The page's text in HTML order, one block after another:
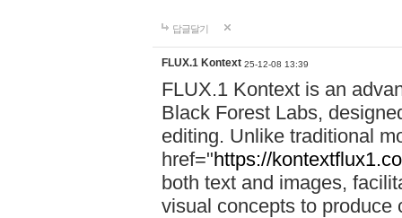
답글달기
FLUX.1 Kontext 25-12-08 13:39
FLUX.1 Kontext is an
Black Forest Labs,
editing. Unlike traditional
href="https://
both text and images,
visual concepts to produce